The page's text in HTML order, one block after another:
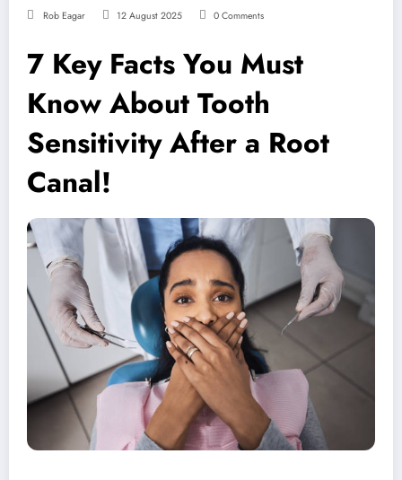
Rob Eagar 12 August 2025 0 Comments
7 Key Facts You Must
Know About Tooth
Sensitivity After a Root
Canal!